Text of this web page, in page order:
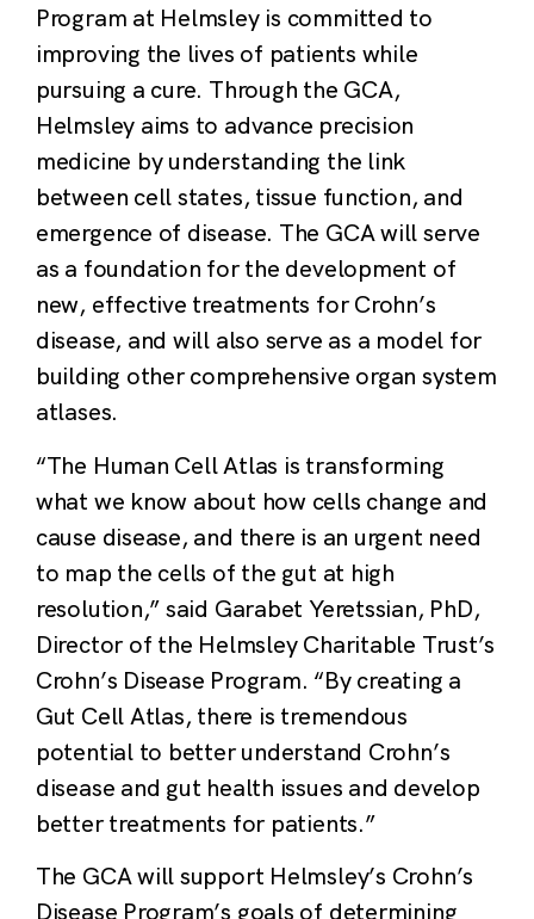
Program at Helmsley is committed to
improving the lives of patients while
pursuing a cure. Through the GCA,
Helmsley aims to advance precision
medicine by understanding the link
between cell states, tissue function, and
emergence of disease. The GCA will serve
as a foundation for the development of
new, effective treatments for Crohn’s
disease, and will also serve as a model for
building other comprehensive organ system
atlases.
“The Human Cell Atlas is transforming
what we know about how cells change and
cause disease, and there is an urgent need
to map the cells of the gut at high
resolution,” said Garabet Yeretssian, PhD,
Director of the Helmsley Charitable Trust’s
Crohn’s Disease Program. “By creating a
Gut Cell Atlas, there is tremendous
potential to better understand Crohn’s
disease and gut health issues and develop
better treatments for patients.”
The GCA will support Helmsley’s Crohn’s
Disease Program’s goals of determining